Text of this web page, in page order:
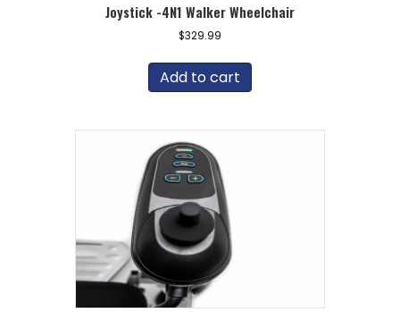
Joystick -4N1 Walker Wheelchair
$329.99
Add to cart